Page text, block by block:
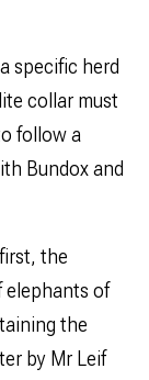
specific herd
collar must
follow a
Bundox and
the
elephants of
the
by Mr Leif